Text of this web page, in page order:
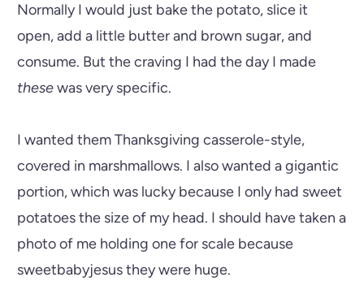
Normally I would just bake the potato, slice it
open, add a little butter and brown sugar, and
consume. But the craving I had the day I made
thesewas very specific.
I wanted them Thanksgiving casserole-style,
covered in marshmallows. I also wanted a gigantic
portion, which was lucky because I only had sweet
potatoes the size of my head. I should have taken a
photo of me holding one for scale because
sweetbabyjesus they were huge.